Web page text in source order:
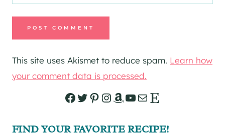
This site uses Akismet to reduce spam. Learn how
your comment data is processed.
Facebook
Twitter
Pinterest
Instagram
Amazon
YouTube
Mail
Etsy
FIND YOUR FAVORITE RECIPE!